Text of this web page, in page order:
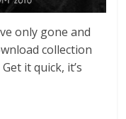
only gone and
collection
it quick, it’s